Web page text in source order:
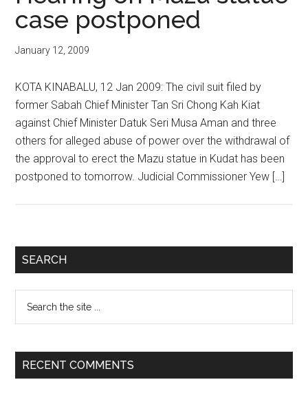
case postponed
January 12, 2009
KOTA KINABALU, 12 Jan 2009: The civil suit filed by
former Sabah Chief Minister Tan Sri Chong Kah Kiat
against Chief Minister Datuk Seri Musa Aman and three
others for alleged abuse of power over the withdrawal of
the approval to erect the Mazu statue in Kudat has been
postponed to tomorrow. Judicial Commissioner Yew […]
Primary
SEARCH
...
RECENT COMMENTS